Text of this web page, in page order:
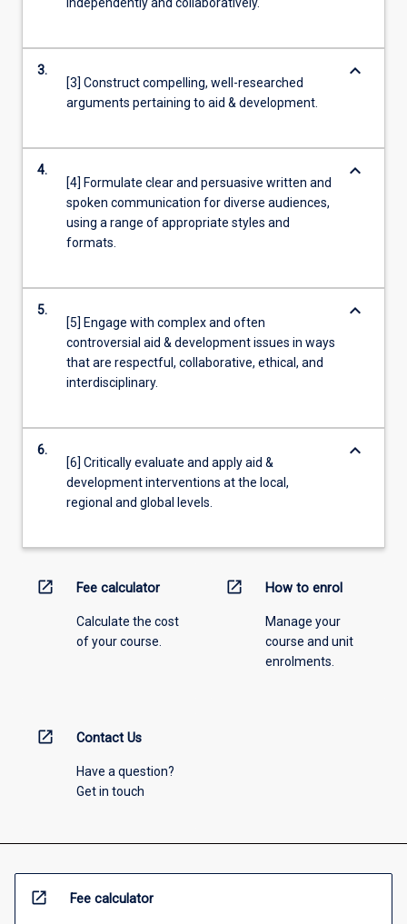
3.
[3] Construct compelling, well-researched
arguments pertaining to aid & development.
keyboard_arrow_down
4.
[4] Formulate clear and persuasive written and
spoken communication for diverse audiences,
using a range of appropriate styles and
formats.
keyboard_arrow_down
5.
[5] Engage with complex and often
controversial aid & development issues in ways
that are respectful, collaborative, ethical, and
interdisciplinary.
keyboard_arrow_down
6.
[6] Critically evaluate and apply aid &
development interventions at the local,
regional and global levels.
keyboard_arrow_down
open_in_new Fee calculator
Calculate the cost
of your course.
open_in_new How to enrol
Manage your
course and unit
enrolments.
open_in_new Contact Us
Have a question?
Get in touch
open_in_new Fee calculator